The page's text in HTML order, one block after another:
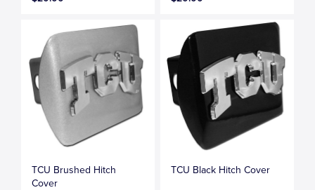
TCU Brushed Hitch
Cover
TCU Black Hitch Cover